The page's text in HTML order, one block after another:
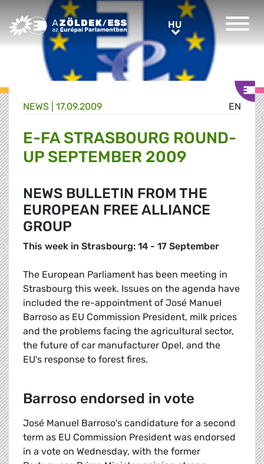
Greens/EFA Home HUHU
EN
NEWS | 17.09.2009
E-FA STRASBOURG ROUND-
UP SEPTEMBER 2009
NEWS BULLETIN FROM THE
EUROPEAN FREE ALLIANCE
GROUP
This week in Strasbourg: 14 - 17 September
The European Parliament has been meeting in
Strasbourg this week. Issues on the agenda have
included the re-appointment of José Manuel
Barroso as EU Commission President, milk prices
and the problems facing the agricultural sector,
the future of car manufacturer Opel, and the
EU's response to forest fires.
Barroso endorsed in vote
José Manuel Barroso's candidature for a second
term as EU Commission President was endorsed
in a vote on Wednesday, with the former